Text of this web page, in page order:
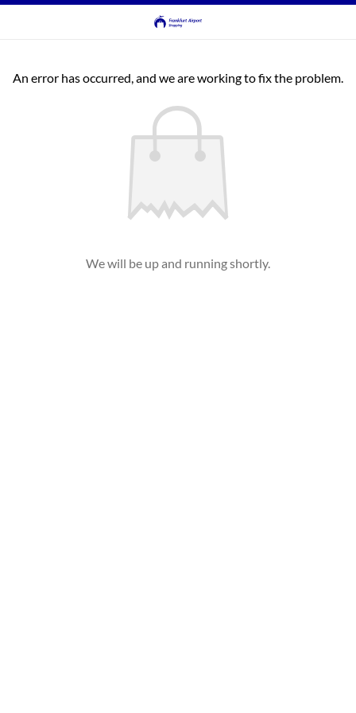
An error has occurred, and we are working to fix the problem.
We will be up and running shortly.